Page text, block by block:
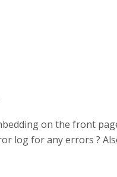
on the front
log for any errors ?